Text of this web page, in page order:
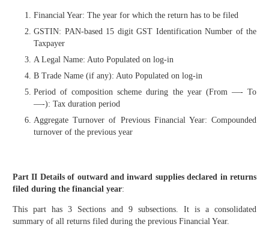
Financial Year: The year for which the return has to be filed
GSTIN: PAN-based 15 digit GST Identification Number of the
Taxpayer
A Legal Name: Auto Populated on log-in
B Trade Name (if any): Auto Populated on log-in
Period of composition scheme during the year (From —- To
—-): Tax duration period
Aggregate Turnover of Previous Financial Year: Compounded
turnover of the previous year
Part II Details of outward and inward supplies declared in returns
filed during the financial year:
This part has 3 Sections and 9 subsections. It is a consolidated
summary of all returns filed during the previous Financial Year.